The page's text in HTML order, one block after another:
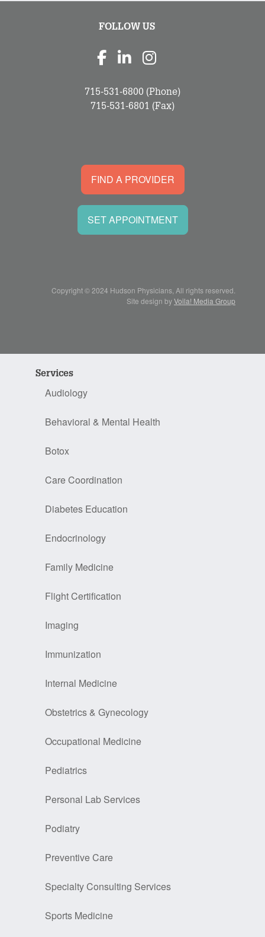
FOLLOW US
715-531-6800 (Phone)
715-531-6801 (Fax)
FIND A PROVIDER
SET APPOINTMENT
Copyright © 2024 Hudson Physicians, All rights reserved.
Site design byVoila! Media Group
Services
Audiology
Behavioral & Mental Health
Botox
Care Coordination
Diabetes Education
Endocrinology
Family Medicine
Flight Certification
Imaging
Immunization
Internal Medicine
Obstetrics & Gynecology
Occupational Medicine
Pediatrics
Personal Lab Services
Podiatry
Preventive Care
Specialty Consulting Services
Sports Medicine